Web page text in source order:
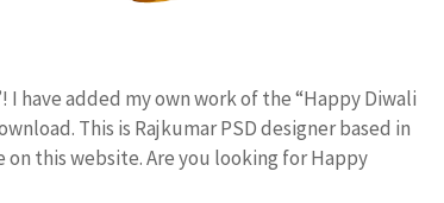
have added my own work of the “Happy Diwali
This is Rajkumar PSD designer based in
on this website. Are you looking for Happy